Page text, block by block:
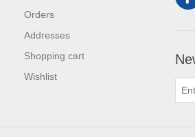
Orders
Addresses
Shopping cart
Wishlist